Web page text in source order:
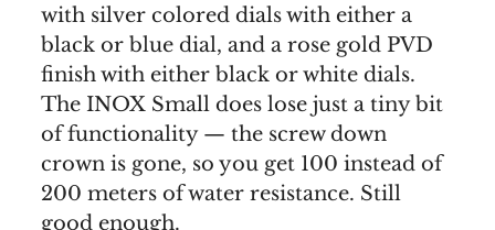
with silver colored dials with either a
black or blue dial, and a rose gold PVD
finish with either black or white dials.
The INOX Small does lose just a tiny bit
of functionality — the screw down
crown is gone, so you get 100 instead of
200 meters of water resistance. Still
good enough.